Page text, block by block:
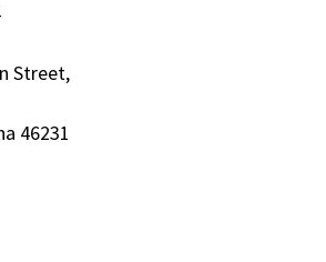
Street,
46231